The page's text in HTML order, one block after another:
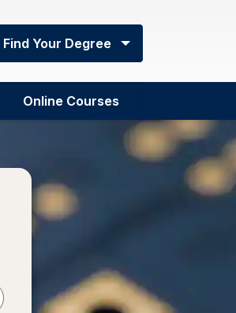
Find Your Degree
Online Courses